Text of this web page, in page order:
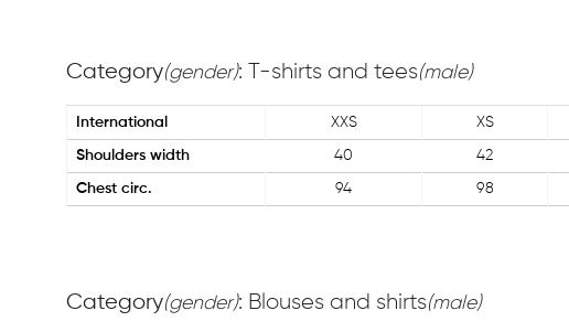
Category(gender): T-shirts and tees(male)
International XXS XS
Shoulders width 40 42
Chest circ. 94 98
Category(gender): Blouses and shirts(male)